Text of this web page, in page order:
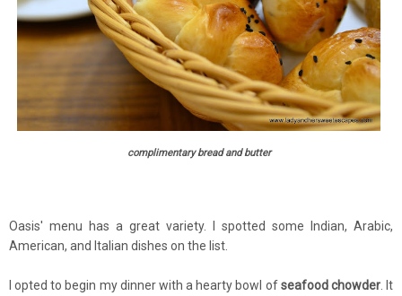
complimentary bread and butter
Oasis' menu has a great variety. I spotted some Indian, Arabic,
American, and Italian dishes on the list.
I opted to begin my dinner with a hearty bowl ofseafood chowder. It